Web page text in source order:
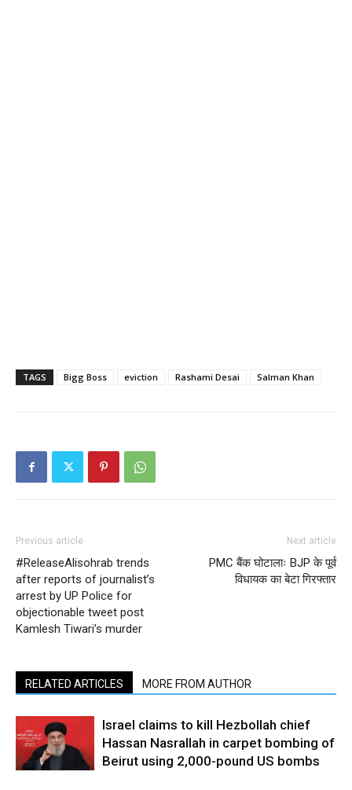
TAGS Bigg Boss eviction Rashami Desai Salman Khan
Previous article
#ReleaseAlisohrab trends
after reports of journalist’s
arrest by UP Police for
objectionable tweet post
Kamlesh Tiwari’s murder
Next article
PMC बैंक घोटालाः BJP के पूर्व
विधायक का बेटा गिरफ्तार
RELATED ARTICLES MORE FROM AUTHOR
Israel claims to kill Hezbollah chief
Hassan Nasrallah in carpet bombing of
Beirut using 2,000-pound US bombs